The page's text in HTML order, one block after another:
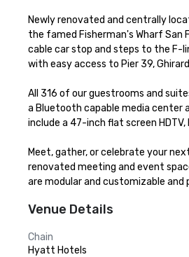
Newly renovated and centrally
the famed Fisherman's Wharf
cable car stop and steps to the F-
with easy access to Pier 39,
All 316 of our guestrooms and
a Bluetooth capable media center
include a 47-inch flat screen
Meet, gather, or celebrate your
renovated meeting and event
are modular and customizable
Venue Details
Chain
Hyatt Hotels